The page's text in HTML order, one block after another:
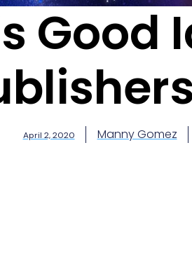
Good
April 2, 2020 Manny Gomez